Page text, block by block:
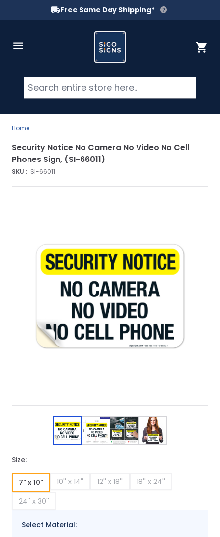
Free Same Day Shipping*
Cart
Home
SKU : SI-66011
Security Notice No Camera No Video No Cell
Phones Sign, (SI-66011)
View larger image
View larger image
View larger image
View larger
Size:
7'' x 10'' 10'' x 14'' 12'' x 18''
18'' x 24''
24'' x 30''
Select Material: